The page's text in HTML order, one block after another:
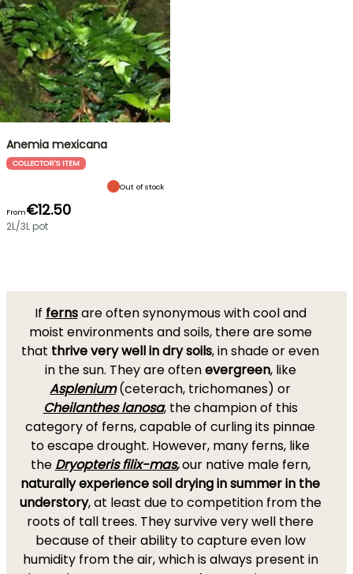
Anemia mexicana
COLLECTOR'S ITEM
Out of stock
From€12.50
2L/3L pot
If fernsare often synonymous with cool and
moist environments and soils, there are some
that thrive very well in dry soils, in shade or even
in the sun. They are oftenevergreen, like
Asplenium(ceterach, trichomanes) or
Cheilanthes lanosa,the champion of this
category of ferns, capable of curling its pinnae
to escape drought. However, many ferns, like
the Dryopteris filix-mas,our native male fern,
naturally experience soil drying in summer in the
understory, at least due to competition from the
roots of tall trees. They survive very well there
because of their ability to capture even low
humidity from the air, which is always present in